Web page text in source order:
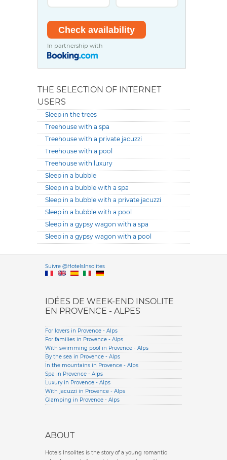
In partnership with
THE SELECTION OF INTERNET
USERS
Sleep in the trees
Treehouse with a spa
Treehouse with a private jacuzzi
Treehouse with a pool
Treehouse with luxury
Sleep in a bubble
Sleep in a bubble with a spa
Sleep in a bubble with a private jacuzzi
Sleep in a bubble with a pool
Sleep in a gypsy wagon with a spa
Sleep in a gypsy wagon with a pool
Suivre @HotelsInsolitesVersione
IDÉES DE WEEK-END INSOLITE
EN PROVENCE - ALPES
For lovers in Provence - Alps
For families in Provence - Alps
With swimming pool in Provence - Alps
By the sea in Provence - Alps
In the mountains in Provence - Alps
Spa in Provence - Alps
Luxury in Provence - Alps
With jacuzzi in Provence - Alps
Glamping in Provence - Alps
ABOUT
Hotels Insolites is the story of a young romantic